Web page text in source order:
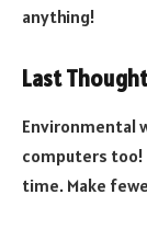
anything!
Last
Environmental
computers too!
time. Make